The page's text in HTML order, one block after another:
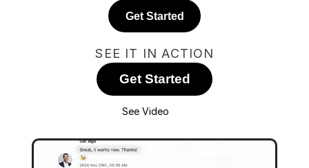
Get Started
SEE IT IN ACTION
Get Started
See Video